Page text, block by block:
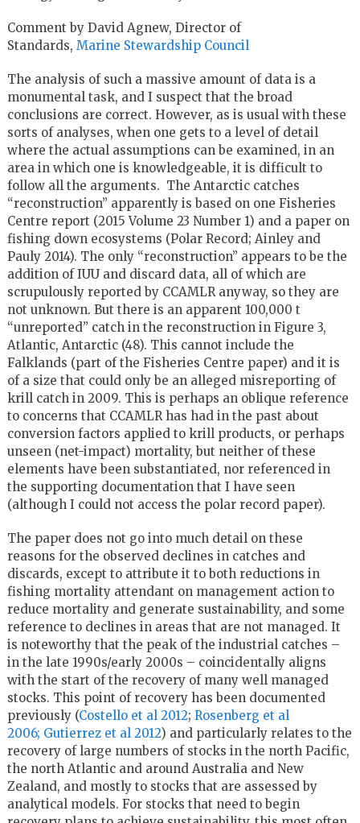
Comment by David Agnew, Director of
Standards, Marine Stewardship Council
The analysis of such a massive amount of data is a
monumental task, and I suspect that the broad
conclusions are correct. However, as is usual with these
sorts of analyses, when one gets to a level of detail
where the actual assumptions can be examined, in an
area in which one is knowledgeable, it is difficult to
follow all the arguments. The Antarctic catches
“reconstruction” apparently is based on one Fisheries
Centre report (2015 Volume 23 Number 1) and a paper on
fishing down ecosystems (Polar Record; Ainley and
Pauly 2014). The only “reconstruction” appears to be the
addition of IUU and discard data, all of which are
scrupulously reported by CCAMLR anyway, so they are
not unknown. But there is an apparent 100,000 t
“unreported” catch in the reconstruction in Figure 3,
Atlantic, Antarctic (48). This cannot include the
Falklands (part of the Fisheries Centre paper) and it is
of a size that could only be an alleged misreporting of
krill catch in 2009. This is perhaps an oblique reference
to concerns that CCAMLR has had in the past about
conversion factors applied to krill products, or perhaps
unseen (net-impact) mortality, but neither of these
elements have been substantiated, nor referenced in
the supporting documentation that I have seen
(although I could not access the polar record paper).
The paper does not go into much detail on these
reasons for the observed declines in catches and
discards, except to attribute it to both reductions in
fishing mortality attendant on management action to
reduce mortality and generate sustainability, and some
reference to declines in areas that are not managed. It
is noteworthy that the peak of the industrial catches –
in the late 1990s/early 2000s – coincidentally aligns
with the start of the recovery of many well managed
stocks. This point of recovery has been documented
previously (Costello et al 2012; Rosenberg et al
2006; Gutierrez et al 2012) and particularly relates to the
recovery of large numbers of stocks in the north Pacific,
the north Atlantic and around Australia and New
Zealand, and mostly to stocks that are assessed by
analytical models. For stocks that need to begin